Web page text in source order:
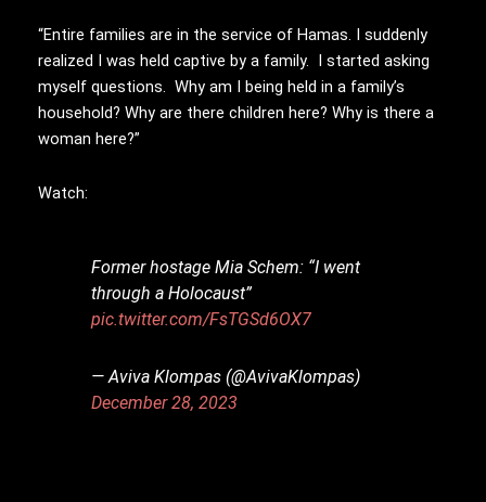
“Entire families are in the service of Hamas. I suddenly
realized I was held captive by a family. I started asking
myself questions. Why am I being held in a family’s
household? Why are there children here? Why is there a
woman here?”
Watch:
Former hostage Mia Schem: “I went
through a Holocaust”
pic.twitter.com/FsTGSd6OX7
— Aviva Klompas (@AvivaKlompas)
December 28, 2023